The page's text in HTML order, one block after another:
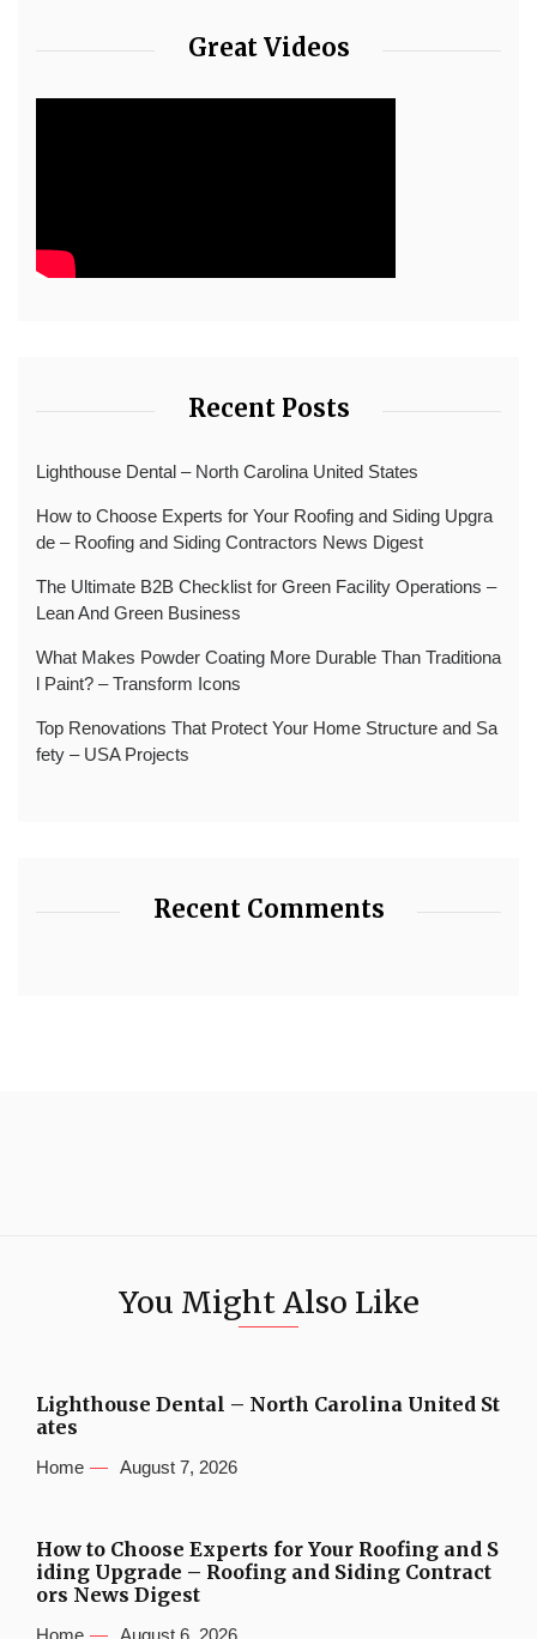
Great Videos
Recent Posts
Lighthouse Dental – North Carolina United States
How to Choose Experts for Your Roofing and Siding Upgra
de – Roofing and Siding Contractors News Digest
The Ultimate B2B Checklist for Green Facility Operations –
Lean And Green Business
What Makes Powder Coating More Durable Than Traditiona
l Paint? – Transform Icons
Top Renovations That Protect Your Home Structure and Sa
fety – USA Projects
Recent Comments
You Might Also Like
Lighthouse Dental – North Carolina United St
ates
Home August 7, 2026
How to Choose Experts for Your Roofing and S
iding Upgrade – Roofing and Siding Contract
ors News Digest
Home August 6, 2026